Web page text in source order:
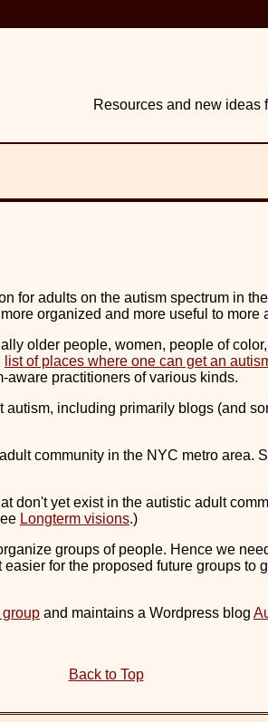
Resources and new ideas
for adults on the autism spectrum in
organized and more useful to more
older people, women, people of
list of places where one can get an
aware practitioners of various kinds.
including primarily blogs (and
community in the NYC metro area.
don't yet exist in the autistic adult
Longterm visions.)
groups of people. Hence we
for the proposed future groups
and maintains a Wordpress blog
Back to Top